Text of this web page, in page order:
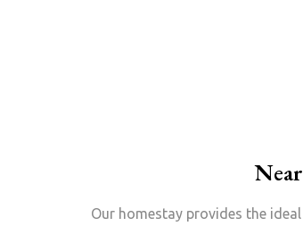
Our homestay provides the